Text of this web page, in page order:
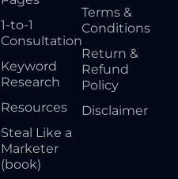
1-to-1
Consultation
Keyword
Research
Resources
Steal Like a
Marketer
(book)
Terms &
Conditions
Return &
Refund
Policy
Disclaimer